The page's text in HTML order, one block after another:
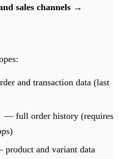
sales channels →
and transaction data (last
— full order history (requires
and variant data